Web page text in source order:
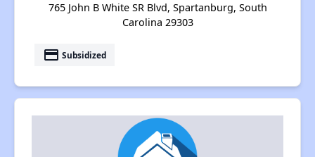
765 John B White SR Blvd, Spartanburg, South
Carolina 29303
payment Subsidized